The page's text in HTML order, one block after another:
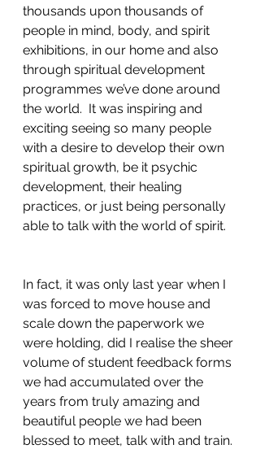
thousands upon thousands of
people in mind, body, and spirit
exhibitions, in our home and also
through spiritual development
programmes we’ve done around
the world.  It was inspiring and
exciting seeing so many people
with a desire to develop their own
spiritual growth, be it psychic
development, their healing
practices, or just being personally
able to talk with the world of spirit.
In fact, it was only last year when I
was forced to move house and
scale down the paperwork we
were holding, did I realise the sheer
volume of student feedback forms
we had accumulated over the
years from truly amazing and
beautiful people we had been
blessed to meet, talk with and train.